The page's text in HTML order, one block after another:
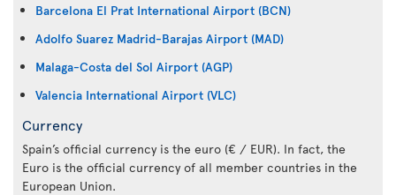
Barcelona El Prat International Airport (BCN)
Adolfo Suarez Madrid-Barajas Airport (MAD)
Malaga-Costa del Sol Airport (AGP)
Valencia International Airport (VLC)
Currency
Spain’s official currency is the euro (€ / EUR). In fact, the
Euro is the official currency of all member countries in the
European Union.